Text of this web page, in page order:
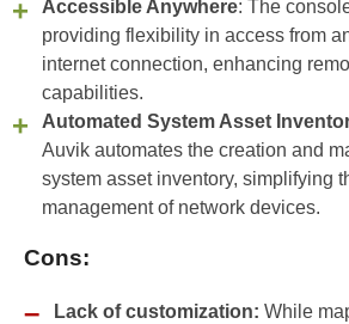
Accessible Anywhere: The
providing flexibility in access from
internet connection, enhancing
capabilities.
Automated System Asset
Auvik automates the creation and
system asset inventory, simplifying
management of network devices.
Cons:
Lack of customization: While